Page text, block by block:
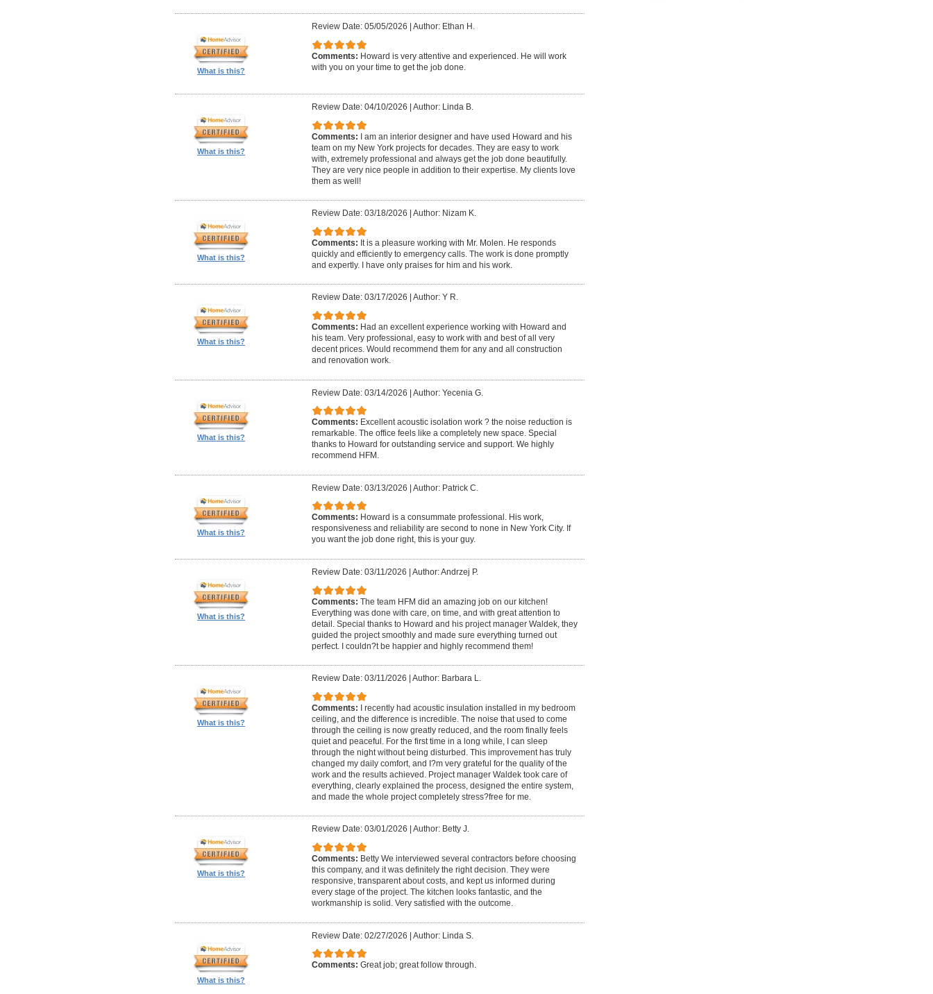
What is this?
Review Date: 05/05/2026 Author: Ethan H.
Comments: Howard is very attentive and experienced. He will work
with you on your time to get the job done.
What is this?
Review Date: 04/10/2026 Author: Linda B.
Comments: I am an interior designer and have used Howard and his
team on my New York projects for decades. They are easy to work
with, extremely professional and always get the job done beautifully.
They are very nice people in addition to their expertise. My clients love
them as well!
What is this?
Review Date: 03/18/2026 Author: Nizam K.
Comments: It is a pleasure working with Mr. Molen. He responds
quickly and efficiently to emergency calls. The work is done promptly
and expertly. I have only praises for him and his work.
What is this?
Review Date: 03/17/2026 Author: Y R.
Comments: Had an excellent experience working with Howard and
his team. Very professional, easy to work with and best of all very
decent prices. Would recommend them for any and all construction
and renovation work.
What is this?
Review Date: 03/14/2026 | Author: Yecenia G.
Comments: Excellent acoustic isolation work ? the noise reduction is
remarkable. The office feels like a completely new space. Special
thanks to Howard for outstanding service and support. We highly
recommend HFM.
What is this?
Review Date: 03/13/2026 | Author: Patrick C.
Comments: Howard is a consummate professional. His work,
responsiveness and reliability are second to none in New York City. If
you want the job done right, this is your guy.
What is this?
Review Date: 03/11/2026 Author: Andrzej P.
Comments: The team HFM did an amazing job on our kitchen!
Everything was done with care, on time, and with great attention to
detail. Special thanks to Howard and his project manager Waldek, they
guided the project smoothly and made sure everything turned out
perfect. I couldn?t be happier and highly recommend them!
What is this?
Review Date: 03/11/2026 Author: Barbara L.
Comments: I recently had acoustic insulation installed in my bedroom
ceiling, and the difference is incredible. The noise that used to come
through the ceiling is now greatly reduced, and the room finally feels
quiet and peaceful. For the first time in a long while, I can sleep
through the night without being disturbed. This improvement has truly
changed my daily comfort, and I?m very grateful for the quality of the
work and the results achieved. Project manager Waldek took care of
everything, clearly explained the process, designed the entire system,
and made the whole project completely stress?free for me.
What is this?
Review Date: 03/01/2026 Author: Betty J.
Comments: Betty We interviewed several contractors before choosing
this company, and it was definitely the right decision. They were
responsive, transparent about costs, and kept us informed during
every stage of the project. The kitchen looks fantastic, and the
workmanship is solid. Very satisfied with the outcome.
What is this?
Review Date: 02/27/2026 | Author: Linda S.
Comments: Great job; great follow through.